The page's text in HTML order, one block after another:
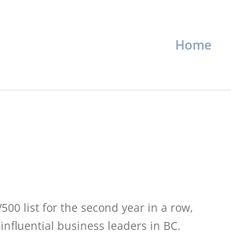
Home
list for the second year in a row,
business leaders in BC.